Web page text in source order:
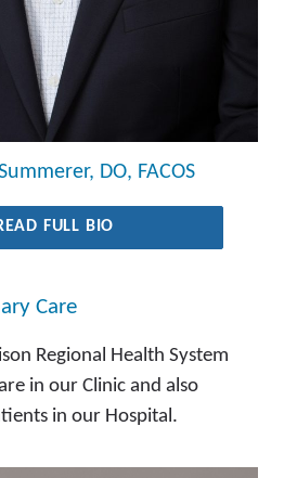
DO, FACOS
FULL BIO
Care
Regional Health System
in our Clinic and also
in our Hospital.